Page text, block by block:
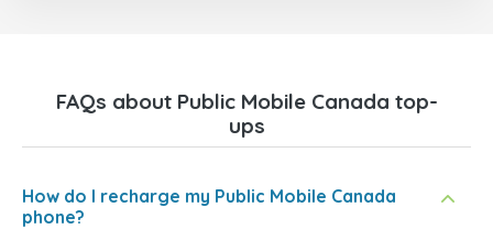
FAQs about Public Mobile Canada top-
ups
How do I recharge my Public Mobile Canada
phone?